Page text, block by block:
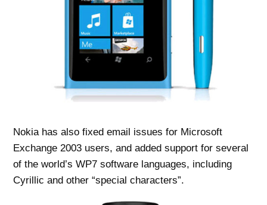
Nokia has also fixed email issues for Microsoft
Exchange 2003 users, and added support for several
of the world’s WP7 software languages, including
Cyrillic and other “special characters”.